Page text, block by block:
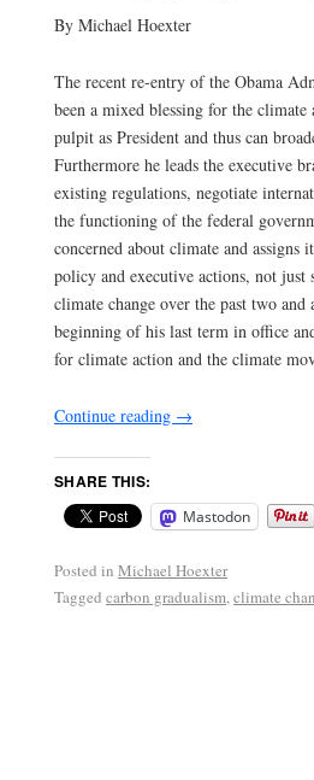
By Michael Hoexter
The recent re-entry of the Obama
been a mixed blessing for the
pulpit as President and thus can
Furthermore he leads the executive
existing regulations, negotiate
the functioning of the federal
concerned about climate and
policy and executive actions, not
climate change over the past two
beginning of his last term in office
for climate action and the climate
Continue reading →
SHARE THIS:
Mastodon
Posted in Michael Hoexter
Tagged carbon gradualism,climate